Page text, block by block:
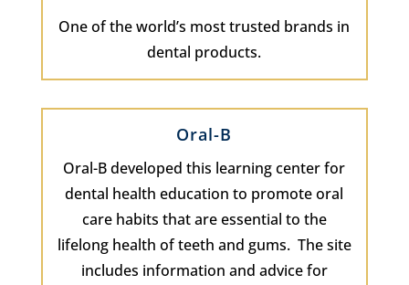
One of the world’s most trusted brands in
dental products.
Oral-B
Oral-B developed this learning center for
dental health education to promote oral
care habits that are essential to the
lifelong health of teeth and gums. The site
includes information and advice for